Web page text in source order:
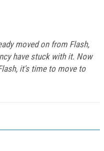
moved on from Flash,
have stuck with it. Now
it's time to move to